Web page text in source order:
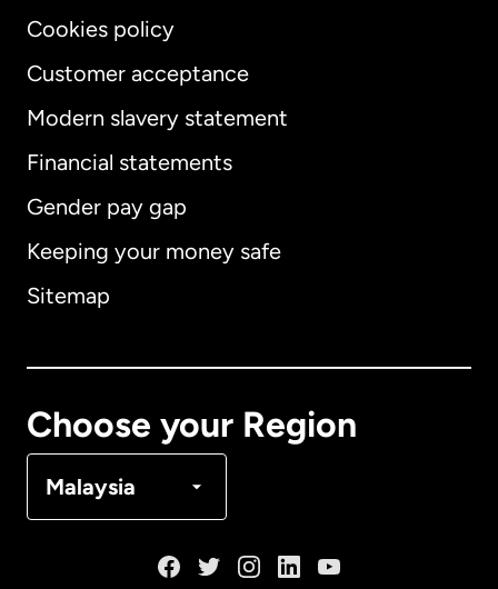
Cookies policy
Customer acceptance
Modern slavery statement
Financial statements
Gender pay gap
Keeping your money safe
Sitemap
Choose your Region
Malaysia
International English
Australia